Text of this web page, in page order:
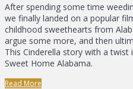
After spending some time
we finally landed on a popular
childhood sweethearts from
argue some more, and then
This Cinderella story with a
Sweet Home Alabama.
Read More